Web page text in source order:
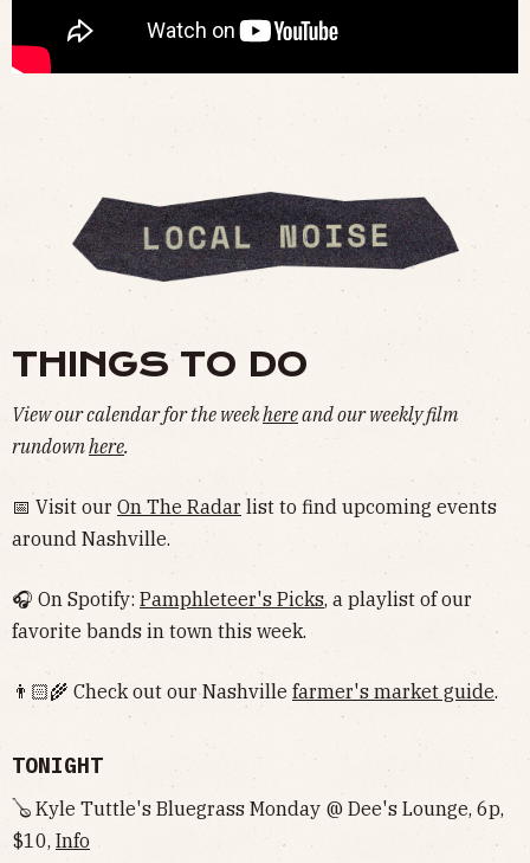
WHY CHRISTIANS MUST REDISCOVER CIVICS | ELIZABETH LANDIS | AARON RENN
THINGS TO DO
View our calendar for the weekhereand our weekly film
rundownhere.
📅 Visit our On The Radar list to find upcoming events
around Nashville.
🎧 On Spotify: Pamphleteer's Picks, a playlist of our
favorite bands in town this week.
👨🏻‍🌾 Check out our Nashville farmer's market guide.
TONIGHT
🪕 Kyle Tuttle's Bluegrass Monday @ Dee's Lounge, 6p,
$10, Info